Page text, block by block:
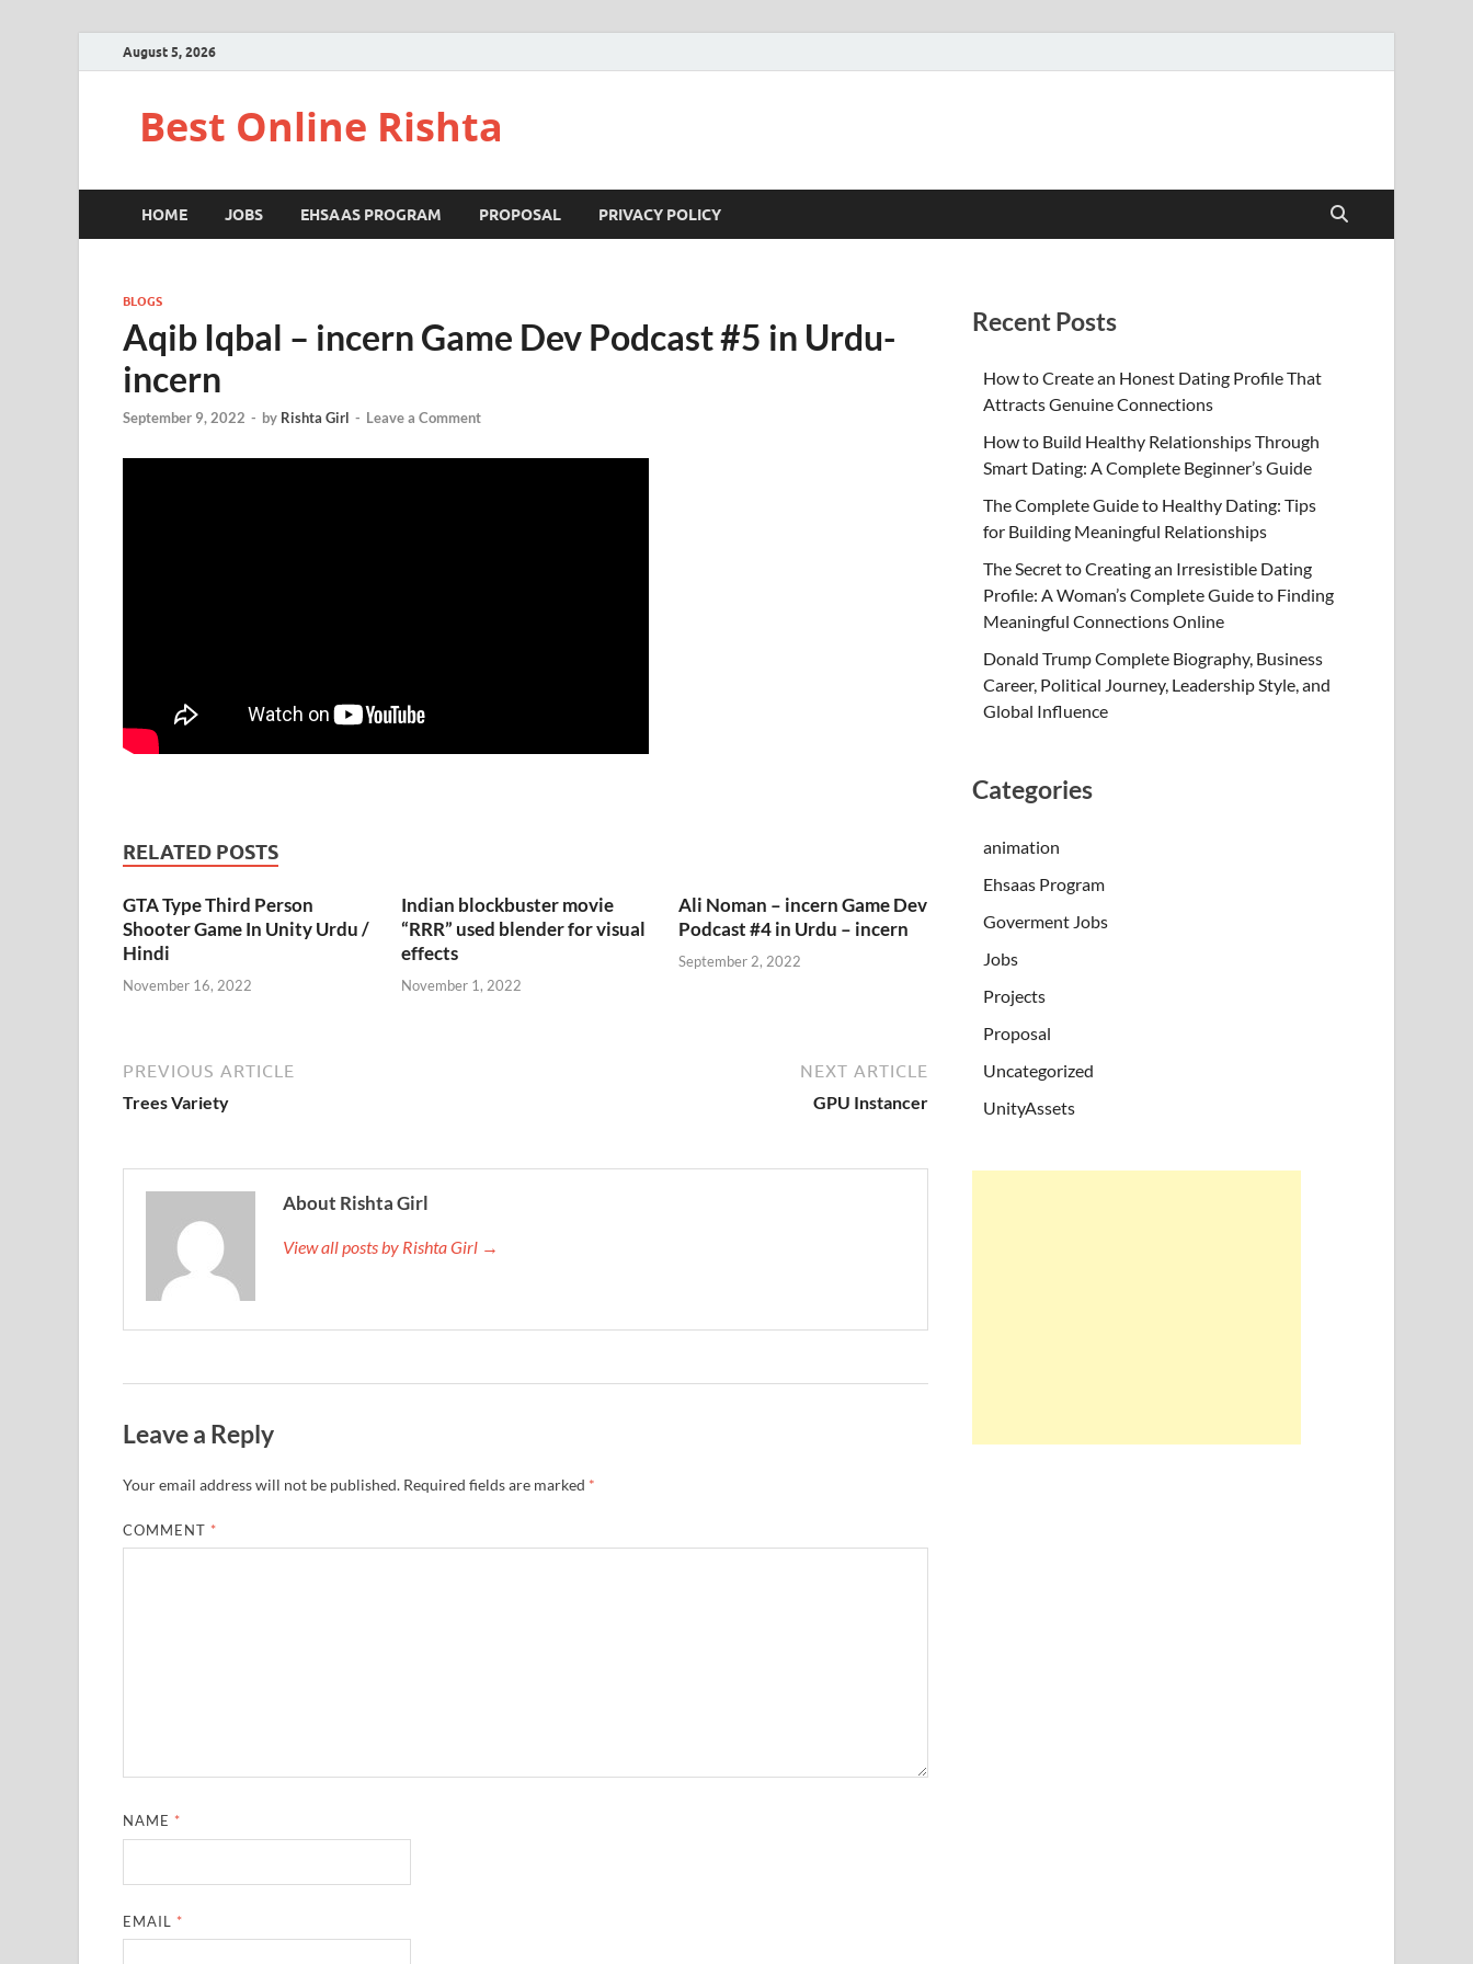
August 5, 2026
Best Online Rishta
HOME JOBS EHSAAS PROGRAM PROPOSAL PRIVACY POLICY
BLOGS
Aqib Iqbal – incern Game Dev Podcast #5 in Urdu-
incern
September 9, 2022 - by Rishta Girl - Leave a Comment
RELATED POSTS
GTA Type Third Person
Shooter Game In Unity Urdu /
Hindi
November 16, 2022
Indian blockbuster movie
“RRR” used blender for visual
effects
November 1, 2022
Ali Noman – incern Game Dev
Podcast #4 in Urdu – incern
September 2, 2022
PREVIOUS ARTICLE
Trees Variety
NEXT ARTICLE
GPU Instancer
About Rishta Girl
View all posts by Rishta Girl →
Leave a Reply
Your email address will not be published. Required fields are marked *
COMMENT *
NAME *
EMAIL *
Recent Posts
How to Create an Honest Dating Profile That
Attracts Genuine Connections
How to Build Healthy Relationships Through
Smart Dating: A Complete Beginner’s Guide
The Complete Guide to Healthy Dating: Tips
for Building Meaningful Relationships
The Secret to Creating an Irresistible Dating
Profile: A Woman’s Complete Guide to Finding
Meaningful Connections Online
Donald Trump Complete Biography, Business
Career, Political Journey, Leadership Style, and
Global Influence
Categories
animation
Ehsaas Program
Goverment Jobs
Jobs
Projects
Proposal
Uncategorized
UnityAssets